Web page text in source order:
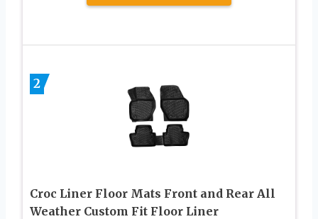
2
Croc Liner Floor Mats Front and Rear All
Weather Custom Fit Floor Liner